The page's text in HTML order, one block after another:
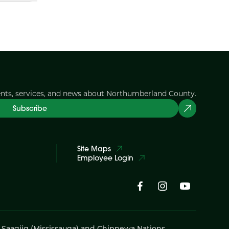
services, and news about Northumberland County.
Subscribe
Site Maps
Employee Login